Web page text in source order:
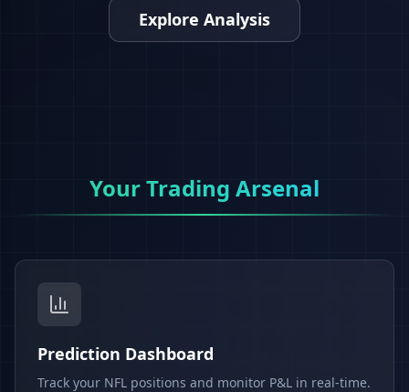
Explore Analysis
Your Trading Arsenal
Prediction Dashboard
Track your NFL positions and monitor P&L in real-time.